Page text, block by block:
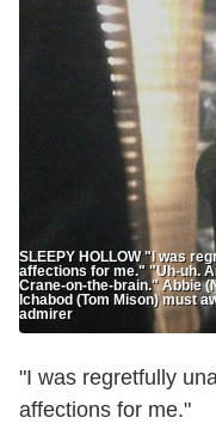
SLEEPY HOLLOW "I was
affections for me." "Uh-uh.
Crane-on-the-brain." Abbie
Ichabod (Tom Mison) must
admirer
"I was regretfully
affections for me."